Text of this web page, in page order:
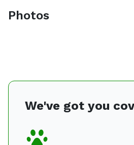
Photos
We've got you